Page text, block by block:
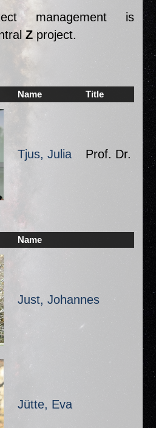
management is
Zproject.
Name Title
Tjus, Julia Prof. Dr.
Name
Just, Johannes
Jütte, Eva